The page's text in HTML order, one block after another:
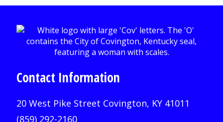
Contact Information
20 West Pike Street Covington, KY 41011
(859) 292-2160